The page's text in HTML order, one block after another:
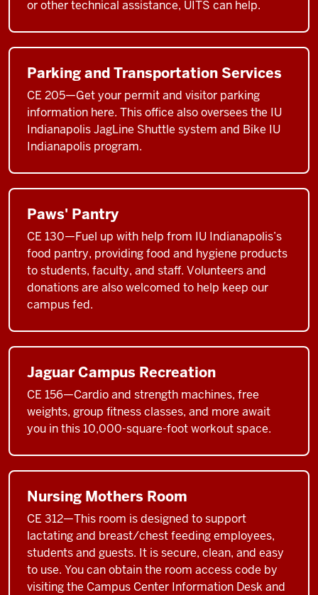
or other technical assistance, UITS can help.
Parking and Transportation Services
CE 205—Get your permit and visitor parking
information here. This office also oversees the IU
Indianapolis JagLine Shuttle system and Bike IU
Indianapolis program.
Paws' Pantry
CE 130—Fuel up with help from IU Indianapolis’s
food pantry, providing food and hygiene products
to students, faculty, and staff. Volunteers and
donations are also welcomed to help keep our
campus fed.
Jaguar Campus Recreation
CE 156—Cardio and strength machines, free
weights, group fitness classes, and more await
you in this 10,000-square-foot workout space.
Nursing Mothers Room
CE 312—This room is designed to support
lactating and breast/chest feeding employees,
students and guests. It is secure, clean, and easy
to use. You can obtain the room access code by
visiting the Campus Center Information Desk and